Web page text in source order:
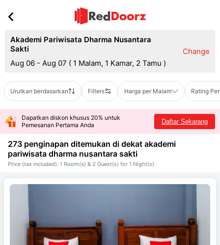
Akademi Pariwisata Dharma Nusantara
Sakti
Aug 06 - Aug 07 ( 1 Malam, 1 Kamar, 2 Tamu )
Change
Urutkan berdasarkan Filters Harga per Malam Rating
Dapatkan diskon khusus 20% untuk
Pemesanan Pertama Anda
Daftar Sekarang
273 penginapan ditemukan di dekat akademi
pariwisata dharma nusantara sakti
Price (tax included): 1 Room(s) & 2 Guest(s) for 1 Night(s)